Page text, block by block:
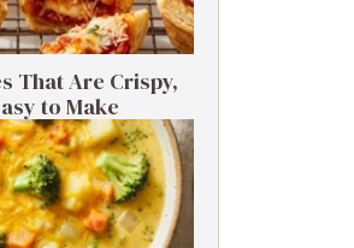
That Are Crispy,
to Make